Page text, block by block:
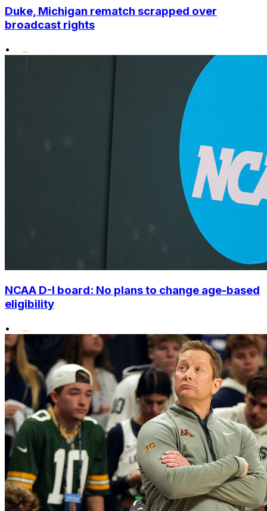
Duke, Michigan rematch scrapped over
broadcast rights
•
NCAA D-I board: No plans to change age-based
eligibility
•